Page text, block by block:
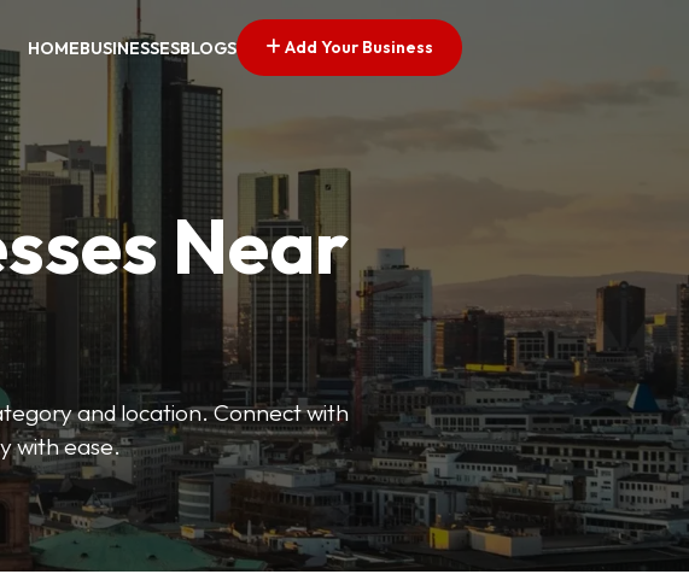
HOMEBUSINESSESBLOGS Add Your Business
Near
and location. Connect with
with ease.